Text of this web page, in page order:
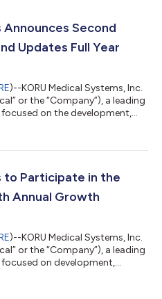
Announces Second
Updates Full Year
)--KORU Medical Systems, Inc.
or the “Company”), a leading
on the development,
for the second quarter ended
and Recent Highlights Net
to Participate in the
Annual Growth
)--KORU Medical Systems, Inc.
or the “Company”), a leading
on development,